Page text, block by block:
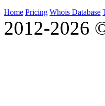
Home Pricing Whois Database
2012-2026